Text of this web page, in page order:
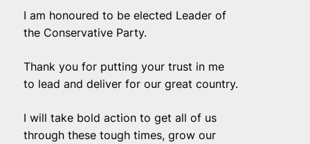
I am honoured to be elected Leader of
the Conservative Party.
Thank you for putting your trust in me
to lead and deliver for our great country.
I will take bold action to get all of us
through these tough times, grow our